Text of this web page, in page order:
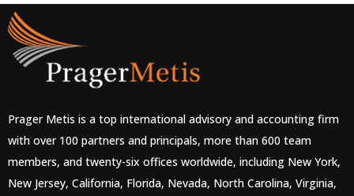
Prager Metis is a top international advisory and accounting firm
with over 100 partners and principals, more than 600 team
members, and twenty-six offices worldwide, including New York,
New Jersey, California, Florida, Nevada, North Carolina, Virginia,